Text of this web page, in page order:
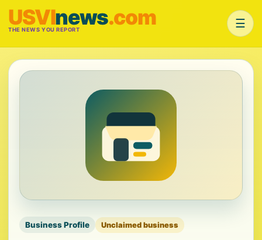
USVInews.com
THE NEWS YOU REPORT ☰
Business Profile Unclaimed business